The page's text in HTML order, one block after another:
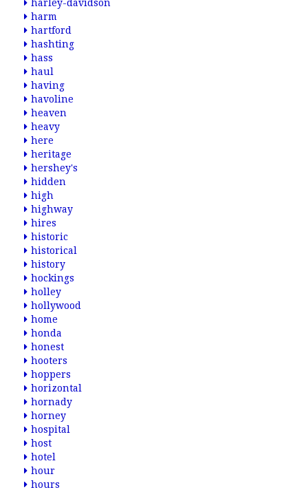
harley-davidson
harm
hartford
hashting
hass
haul
having
havoline
heaven
heavy
here
heritage
hershey's
hidden
high
highway
hires
historic
historical
history
hockings
holley
hollywood
home
honda
honest
hooters
hoppers
horizontal
hornady
horney
hospital
host
hotel
hour
hours